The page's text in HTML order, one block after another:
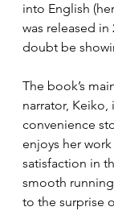
into English
was released in
doubt be
The book’s
narrator, Keiko,
convenience
enjoys her
satisfaction in
smooth
to the surprise